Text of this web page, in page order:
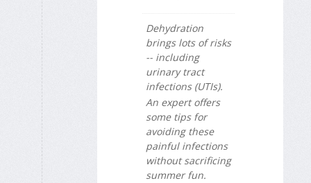
Dehydration
brings lots of risks
-- including
urinary tract
infections (UTIs).
An expert offers
some tips for
avoiding these
painful infections
without sacrificing
summer fun.